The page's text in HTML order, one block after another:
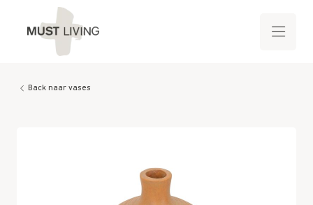
Back naar vases